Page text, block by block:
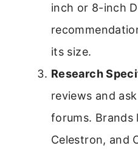
inch or 8-inch
its size.
Research
reviews and
forums. Brands
Celestron, and